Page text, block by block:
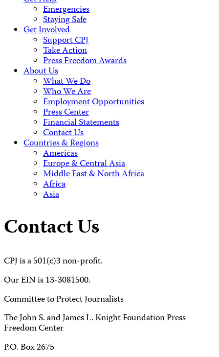
Emergencies
Staying Safe
Get Involved
Support CPJ
Take Action
Press Freedom Awards
About Us
What We Do
Who We Are
Employment Opportunities
Press Center
Financial Statements
Contact Us
Countries & Regions
Americas
Europe & Central Asia
Middle East & North Africa
Africa
Asia
Contact Us
CPJ is a 501(c)3 non-profit.
Our EIN is 13-3081500.
Committee to Protect Journalists
The John S. and James L. Knight Foundation Press
Freedom Center
P.O. Box 2675